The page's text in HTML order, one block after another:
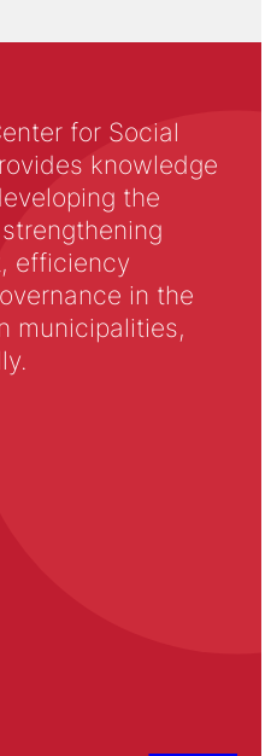
for Social
knowledge
the
efficiency
in the
municipalities,